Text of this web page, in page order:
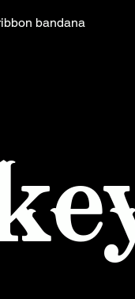
bandana